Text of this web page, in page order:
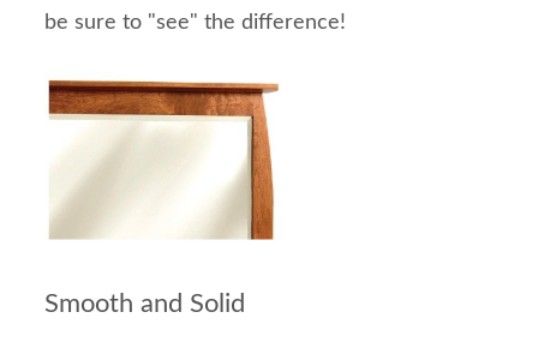
be sure to "see" the difference!
Smooth and Solid